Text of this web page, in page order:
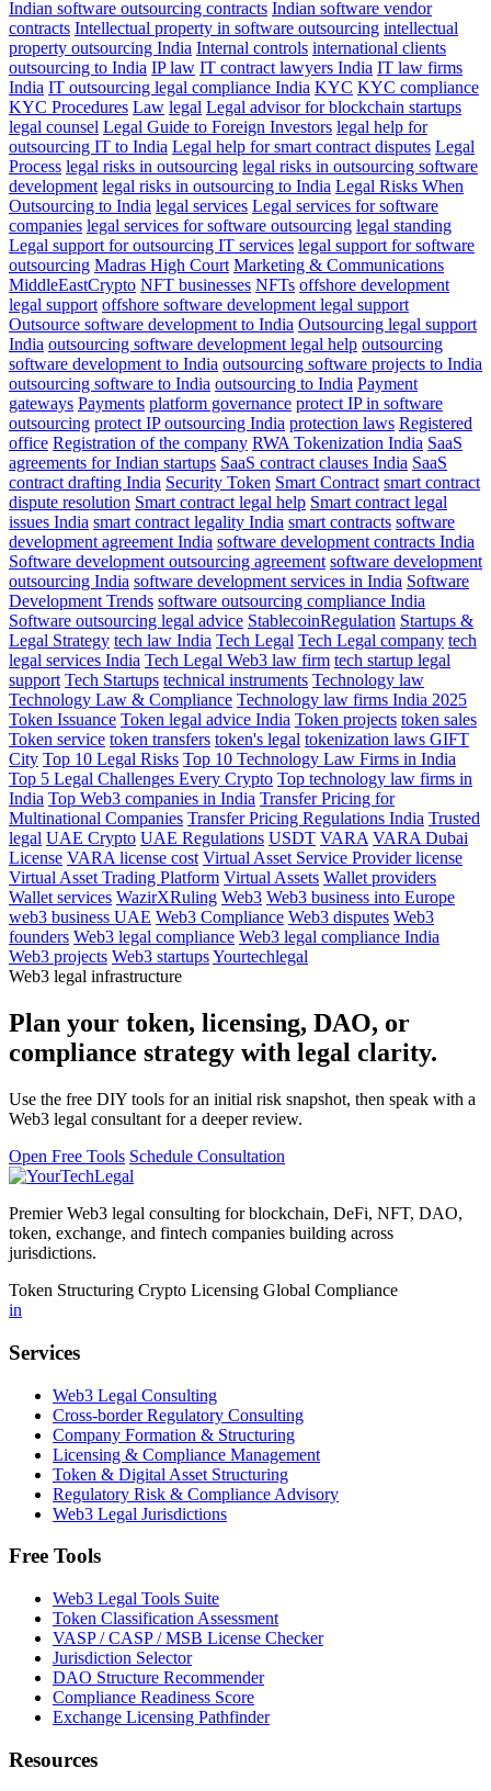
Indian software outsourcing contracts Indian software vendor
contracts Intellectual property in software outsourcing intellectual
property outsourcing India Internal controls international clients
outsourcing to India IP law IT contract lawyers India IT law firms
India IT outsourcing legal compliance India KYC KYC compliance
KYC Procedures Law legal Legal advisor for blockchain startups
legal counsel Legal Guide to Foreign Investors legal help for
outsourcing IT to India Legal help for smart contract disputes Legal
Process legal risks in outsourcing legal risks in outsourcing software
development legal risks in outsourcing to India Legal Risks When
Outsourcing to India legal services Legal services for software
companies legal services for software outsourcing legal standing
Legal support for outsourcing IT services legal support for software
outsourcing Madras High Court Marketing & Communications
MiddleEastCrypto NFT businesses NFTs offshore development
legal support offshore software development legal support
Outsource software development to India Outsourcing legal support
India outsourcing software development legal help outsourcing
software development to India outsourcing software projects to India
outsourcing software to India outsourcing to India Payment
gateways Payments platform governance protect IP in software
outsourcing protect IP outsourcing India protection laws Registered
office Registration of the company RWA Tokenization India SaaS
agreements for Indian startups SaaS contract clauses India SaaS
contract drafting India Security Token Smart Contract smart contract
dispute resolution Smart contract legal help Smart contract legal
issues India smart contract legality India smart contracts software
development agreement India software development contracts India
Software development outsourcing agreement software development
outsourcing India software development services in India Software
Development Trends software outsourcing compliance India
Software outsourcing legal advice StablecoinRegulation Startups &
Legal Strategy tech law India Tech Legal Tech Legal company tech
legal services India Tech Legal Web3 law firm tech startup legal
support Tech Startups technical instruments Technology law
Technology Law & Compliance Technology law firms India 2025
Token Issuance Token legal advice India Token projects token sales
Token service token transfers token's legal tokenization laws GIFT
City Top 10 Legal Risks Top 10 Technology Law Firms in India
Top 5 Legal Challenges Every Crypto Top technology law firms in
India Top Web3 companies in India Transfer Pricing for
Multinational Companies Transfer Pricing Regulations India Trusted
legal UAE Crypto UAE Regulations USDT VARA VARA Dubai
License VARA license cost Virtual Asset Service Provider license
Virtual Asset Trading Platform Virtual Assets Wallet providers
Wallet services WazirXRuling Web3 Web3 business into Europe
web3 business UAE Web3 Compliance Web3 disputes Web3
founders Web3 legal compliance Web3 legal compliance India
Web3 projects Web3 startupsYourtechlegal
Web3 legal infrastructure
Plan your token, licensing, DAO, or
compliance strategy with legal clarity.
Use the free DIY tools for an initial risk snapshot, then speak with a
Web3 legal consultant for a deeper review.
Open Free Tools Schedule Consultation
Premier Web3 legal consulting for blockchain, DeFi, NFT, DAO,
token, exchange, and fintech companies building across
jurisdictions.
Token Structuring Crypto Licensing Global Compliance
in
Services
Web3 Legal Consulting
Cross-border Regulatory Consulting
Company Formation & Structuring
Licensing & Compliance Management
Token & Digital Asset Structuring
Regulatory Risk & Compliance Advisory
Web3 Legal Jurisdictions
Free Tools
Web3 Legal Tools Suite
Token Classification Assessment
VASP / CASP / MSB License Checker
Jurisdiction Selector
DAO Structure Recommender
Compliance Readiness Score
Exchange Licensing Pathfinder
Resources